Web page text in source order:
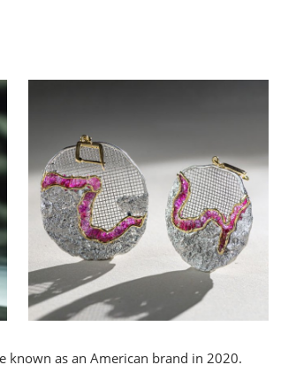
known as an American brand in 2020.